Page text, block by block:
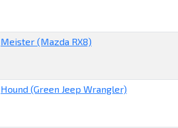
Meister (Mazda RX8)
Hound (Green Jeep Wrangler)